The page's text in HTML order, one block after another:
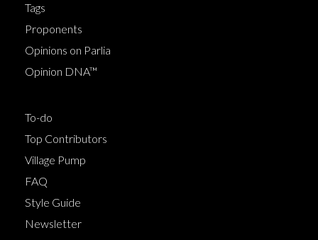
Tags
Proponents
Opinions on Parlia
Opinion DNA™
To-do
Top Contributors
Village Pump
FAQ
Style Guide
Newsletter